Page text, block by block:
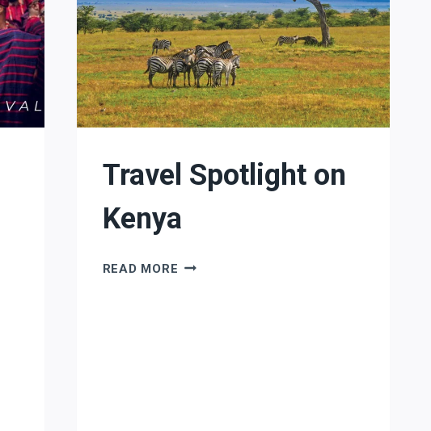
Travel Spotlight on
Kenya
READ MORE TRAVEL